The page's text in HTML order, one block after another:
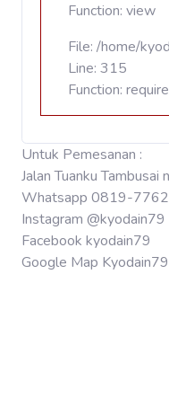
Function: view
File: /home/
Line: 315
Function:
Untuk Pemesanan :
Jalan Tuanku
Whatsapp 0819-
Instagram @kyodain79
Facebook kyodain79
Google Map Kyodain79